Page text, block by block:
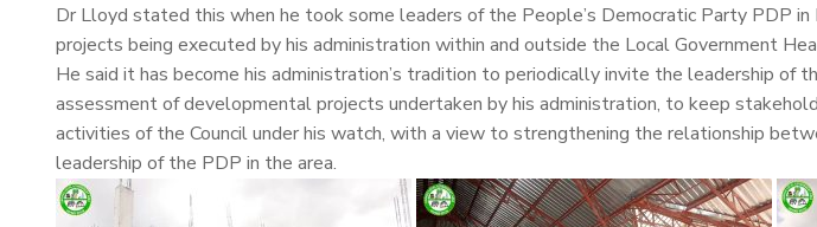
Dr Lloyd stated this when he took some leaders of the People’s Democratic Party PDP in
projects being executed by his administration within and outside the Local Government
He said it has become his administration’s tradition to periodically invite the leadership of
assessment of developmental projects undertaken by his administration, to keep
activities of the Council under his watch, with a view to strengthening the relationship
leadership of the PDP in the area.